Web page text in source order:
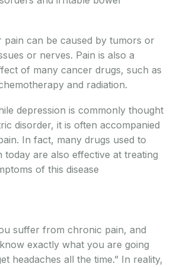
pain can be caused by tumors or
or nerves. Pain is also a
of many cancer drugs, such as
and radiation.
depression is commonly thought
disorder, it is often accompanied
In fact, many drugs used to
today are also effective at treating
of this disease
suffer from chronic pain, and
exactly what you are going
headaches all the time.” In reality,